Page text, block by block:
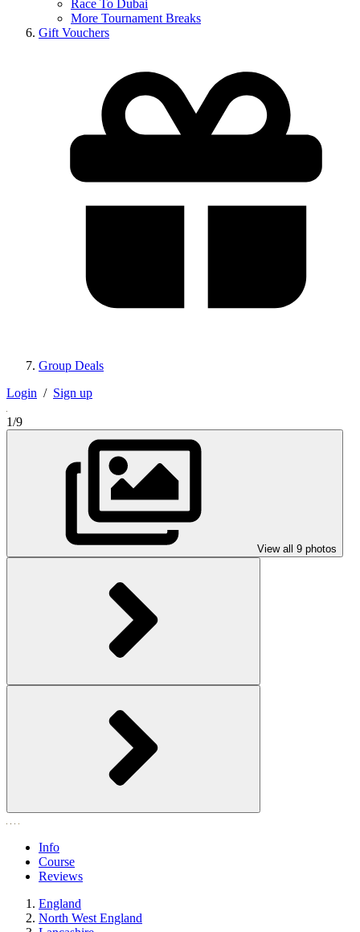
Race To Dubai
More Tournament Breaks
Gift Vouchers
Group Deals
Login / Sign up
1/9
View all 9 photos
Info
Course
Reviews
England
North West England